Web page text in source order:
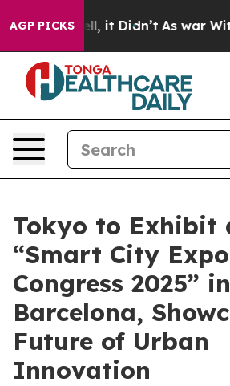
AGP PICKS
Well, it Didn’t As war With
Tokyo to Exhibit
“Smart City
Congress 2025” in
Barcelona,
Future of Urban
Innovation